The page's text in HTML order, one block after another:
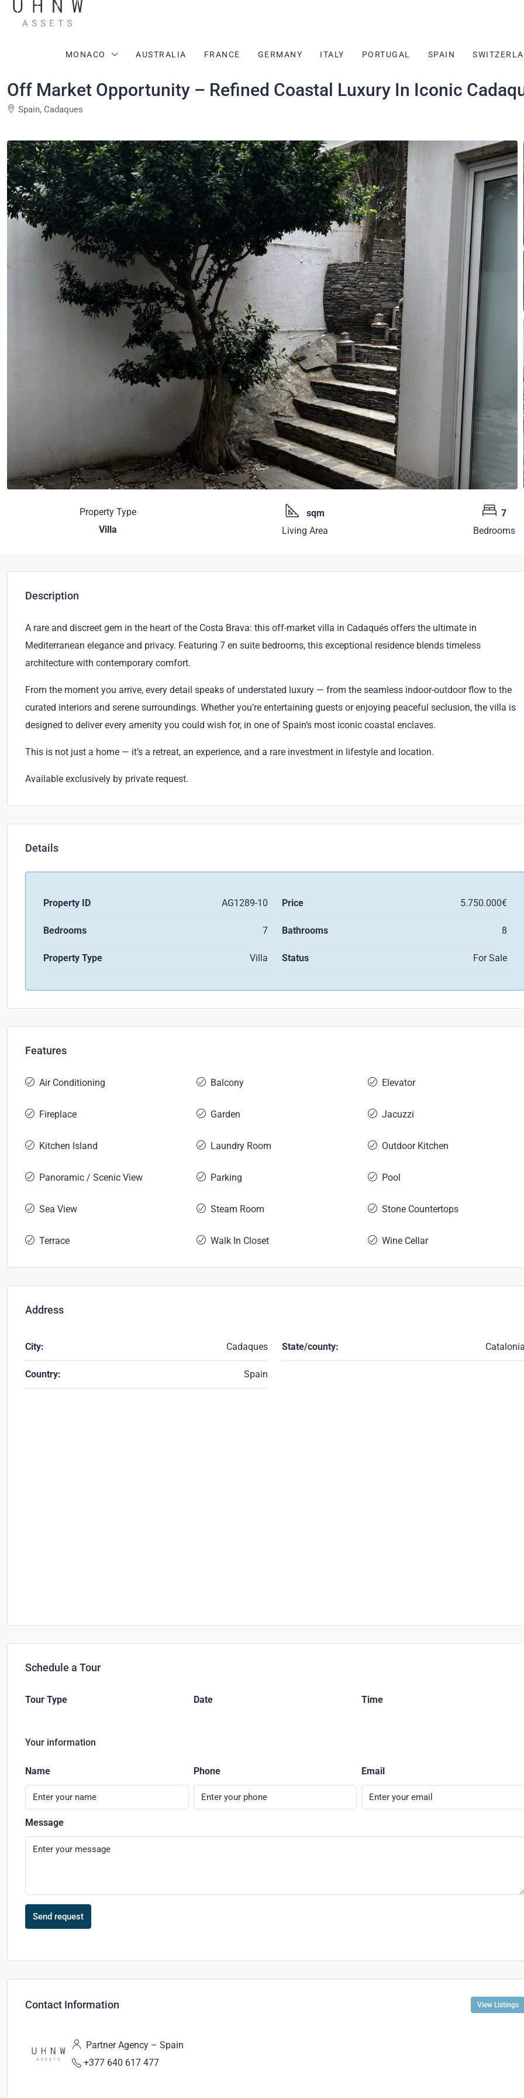
MONACO AUSTRALIA FRANCE GERMANY ITALY PORTUGAL SPAIN
Off Market Opportunity – Refined Coastal Luxury In Iconic
Spain, Cadaques
Property Type
Villa
sqm
Living Area
7
Bedrooms
Description
A rare and discreet gem in the heart of the Costa Brava: this off-market villa in Cadaqués offers the ultimate in
Mediterranean elegance and privacy. Featuring 7 en suite bedrooms, this exceptional residence blends timeless
architecture with contemporary comfort.
From the moment you arrive, every detail speaks of understated luxury — from the seamless indoor-outdoor flow to the
curated interiors and serene surroundings. Whether you’re entertaining guests or enjoying peaceful seclusion, the villa is
designed to deliver every amenity you could wish for, in one of Spain’s most iconic coastal enclaves.
This is not just a home — it’s a retreat, an experience, and a rare investment in lifestyle and location.
Available exclusively by private request.
Details
Property ID AG1289-10 Price 5.750.000€
Bedrooms 7 Bathrooms 8
Property Type Villa Status For Sale
Features
Air Conditioning Balcony Elevator
Fireplace Garden Jacuzzi
Kitchen Island Laundry Room Outdoor Kitchen
Panoramic / Scenic View Parking Pool
Sea View Steam Room Stone Countertops
Terrace Walk In Closet Wine Cellar
Address
City: Cadaques State/county:
Country: Spain
Schedule a Tour
Tour Type Date Time
Your information
Name Phone Email
Message
Send request
Contact Information View Listings
Partner Agency – Spain
+377 640 617 477